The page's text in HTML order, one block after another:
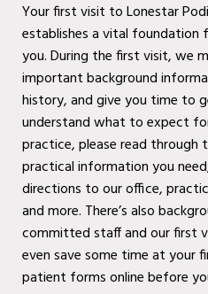
Staff
Diabetic Wound Care in
Murphy, TX
Diabetic Wound Care in
Wylie, TX
Diabetic Wound Care in
Mesquite, TX
Diabetic Wound Care in
Coppell, TX
Your first visit to Lonestar
establishes a vital foundation
you. During the first visit, we
important background
history, and give you time to
understand what to expect
practice, please read through
practical information you
directions to our office,
and more. There’s also
committed staff and our first
even save some time at your
patient forms online before